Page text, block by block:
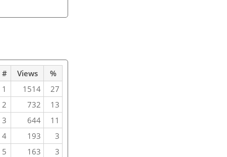
# Views
%
1 1514
27
2 732
13
3 644
11
4 193
3
5 163 3